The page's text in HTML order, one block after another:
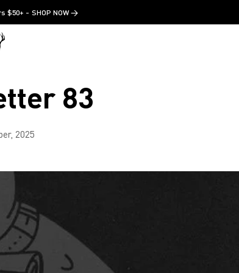
$50+ SHOP NOW →
83
2025